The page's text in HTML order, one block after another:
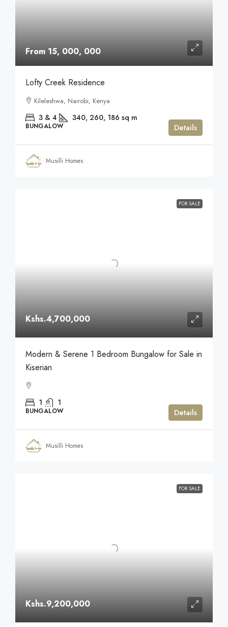
From 15, 000, 000
Lofty Creek Residence
Kileleshwa, Nairobi, Kenya
3 & 4 340, 260, 186 sq m
BUNGALOW Details
Musilli Homes
FOR SALE
Kshs.4,700,000
Modern & Serene 1 Bedroom Bungalow for Sale in
Kiserian
1 1
BUNGALOW Details
Musilli Homes
FOR SALE
Kshs.9,200,000